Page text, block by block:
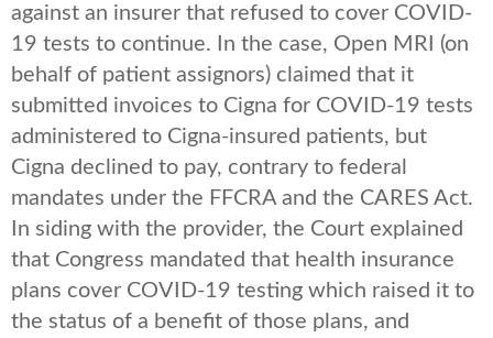
against an insurer that refused to cover COVID-
19 tests to continue. In the case, Open MRI (on
behalf of patient assignors) claimed that it
submitted invoices to Cigna for COVID-19 tests
administered to Cigna-insured patients, but
Cigna declined to pay, contrary to federal
mandates under the FFCRA and the CARES Act.
In siding with the provider, the Court explained
that Congress mandated that health insurance
plans cover COVID-19 testing which raised it to
the status of a benefit of those plans, and